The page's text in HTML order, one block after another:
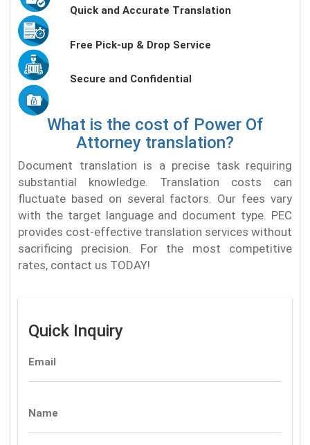
Quick and Accurate Translation
Free Pick-up & Drop Service
Secure and Confidential
What is the cost of Power Of
Attorney translation?
Document translation is a precise task requiring
substantial knowledge. Translation costs can
fluctuate based on several factors. Our fees vary
with the target language and document type. PEC
provides cost-effective translation services without
sacrificing precision. For the most competitive
rates, contact us TODAY!
Quick Inquiry
Email
Name